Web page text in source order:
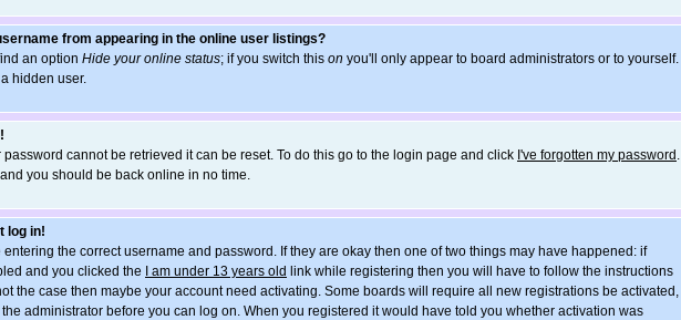
from appearing in the online user listings?
an option Hide your online status; if you switch this on you'll only appear to board administrators or to yourself.
hidden user.
password cannot be retrieved it can be reset. To do this go to the login page and click I've forgotten my password .
you should be back online in no time.
log in!
entering the correct username and password. If they are okay then one of two things may have happened: if
and you clicked the
I am under 13 years old link while registering then you will have to follow the instructions
the case then maybe your account need activating. Some boards will require all new registrations be activated,
administrator before you can log on. When you registered it would have told you whether activation was